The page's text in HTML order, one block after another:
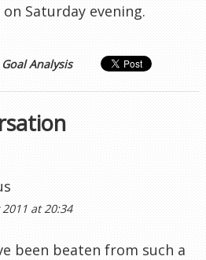
Saturday evening.
Goal Analysis
at 20:34
been beaten from such a